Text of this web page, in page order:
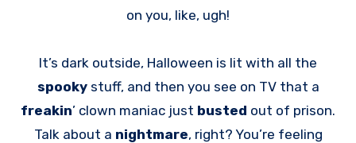
on you, like, ugh!
It’s dark outside, Halloween is lit with all the
spooky stuff, and then you see on TV that a
freakin’ clown maniac just busted out of prison.
Talk about a nightmare, right? You’re feeling